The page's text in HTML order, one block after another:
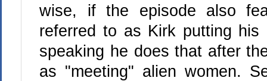
wise, if the episode also
referred to as Kirk putting
speaking he does that after
as "meeting" alien women.